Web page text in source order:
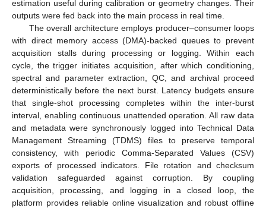
estimation useful during calibration or geometry changes. Their
outputs were fed back into the main process in real time.
The overall architecture employs producer–consumer loops
with direct memory access (DMA)-backed queues to prevent
acquisition stalls during processing or logging. Within each
cycle, the trigger initiates acquisition, after which conditioning,
spectral and parameter extraction, QC, and archival proceed
deterministically before the next burst. Latency budgets ensure
that single-shot processing completes within the inter-burst
interval, enabling continuous unattended operation. All raw data
and metadata were synchronously logged into Technical Data
Management Streaming (TDMS) files to preserve temporal
consistency, with periodic Comma-Separated Values (CSV)
exports of processed indicators. File rotation and checksum
validation safeguarded against corruption. By coupling
acquisition, processing, and logging in a closed loop, the
platform provides reliable online visualization and robust offline